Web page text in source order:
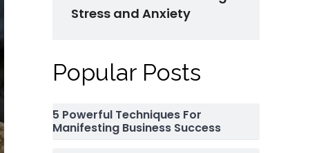
Stress and Anxiety
Popular Posts
5 Powerful Techniques For
Manifesting Business Success